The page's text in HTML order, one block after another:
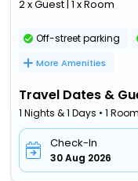
2 x Guest | 1 x Room
Off-street parking
More Amenities
Travel Dates &
1 Nights & 1 Days • 1
Check-In
30 Aug 2026